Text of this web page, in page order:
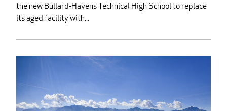
the new Bullard-Havens Technical High School to replace
its aged facility with...